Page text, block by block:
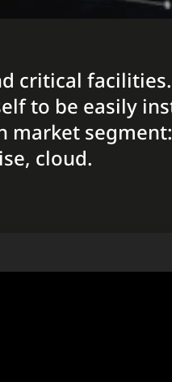
critical facilities.
to be easily
cloud.